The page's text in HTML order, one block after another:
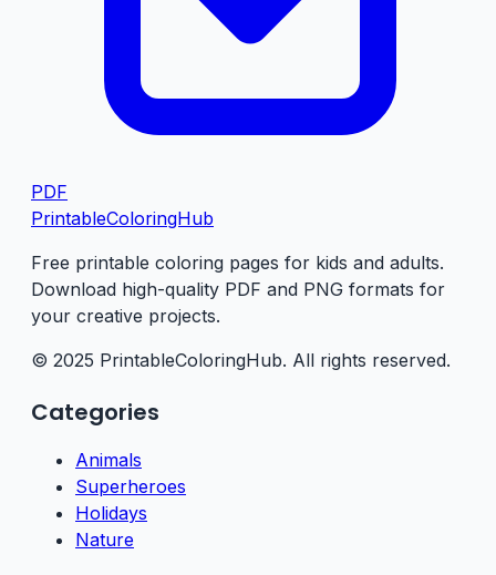
PDF
PrintableColoringHub
Free printable coloring pages for kids and adults.
Download high-quality PDF and PNG formats for
your creative projects.
© 2025 PrintableColoringHub. All rights reserved.
Categories
Animals
Superheroes
Holidays
Nature